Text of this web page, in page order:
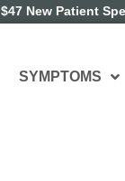
$47 New Patient
SYMPTOMS